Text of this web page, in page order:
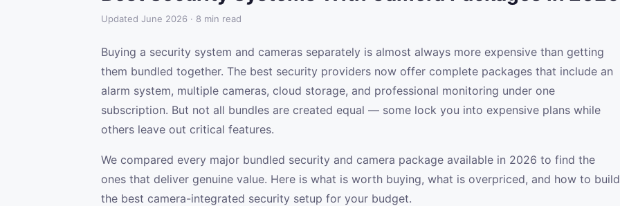
Updated June 2026 · 8 min read
Buying a security system and cameras separately is almost always more expensive than getting
them bundled together. The best security providers now offer complete packages that include an
alarm system, multiple cameras, cloud storage, and professional monitoring under one
subscription. But not all bundles are created equal — some lock you into expensive plans while
others leave out critical features.
We compared every major bundled security and camera package available in 2026 to find the
ones that deliver genuine value. Here is what is worth buying, what is overpriced, and how to build
the best camera-integrated security setup for your budget.